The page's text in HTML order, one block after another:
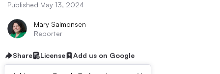
Published May 13, 2024
Mary Salmonsen
Reporter
Share License Add us on Google